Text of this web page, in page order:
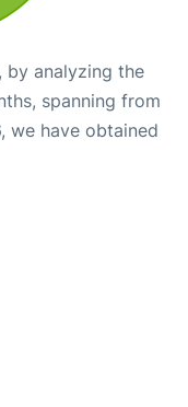
by analyzing the
spanning from
we have obtained